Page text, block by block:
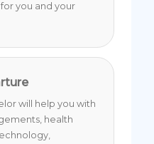
you and your
will help you with
health